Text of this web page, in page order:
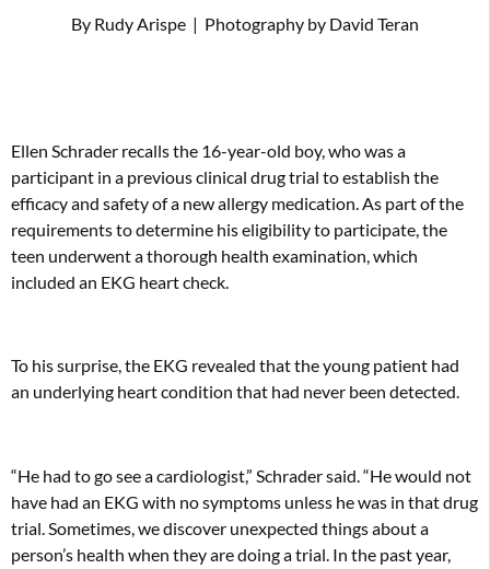
By Rudy Arispe | Photography by David Teran
Ellen Schrader recalls the 16-year-old boy, who was a
participant in a previous clinical drug trial to establish the
efficacy and safety of a new allergy medication. As part of the
requirements to determine his eligibility to participate, the
teen underwent a thorough health examination, which
included an EKG heart check.
To his surprise, the EKG revealed that the young patient had
an underlying heart condition that had never been detected.
“He had to go see a cardiologist,” Schrader said. “He would not
have had an EKG with no symptoms unless he was in that drug
trial. Sometimes, we discover unexpected things about a
person’s health when they are doing a trial. In the past year,